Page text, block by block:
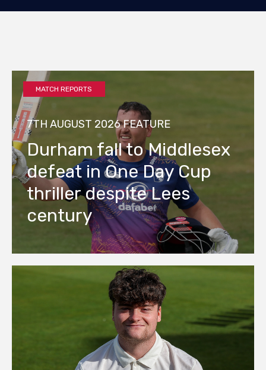
MATCH REPORTS
7TH AUGUST 2026FEATURE
Durham fall to Middlesex
defeat in One Day Cup
thriller despite Lees
century